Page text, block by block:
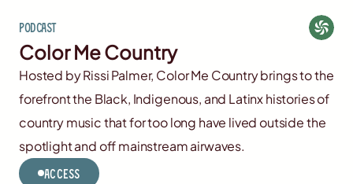
Podcast
Color Me Country
Hosted by Rissi Palmer, Color Me Country brings to the
forefront the Black, Indigenous, and Latinx histories of
country music that for too long have lived outside the
spotlight and off mainstream airwaves.
Access